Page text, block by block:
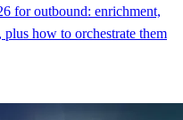
for outbound: enrichment,
how to orchestrate them